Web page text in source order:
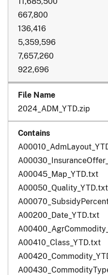
667,800
136,416
5,359,596
7,657,260
922,696
2024_ADM_YTD.zip
A00045_Map_YTD.txt
A00050_Quality_YTD.txt
A00200_Date_YTD.txt
A00410_Class_YTD.txt